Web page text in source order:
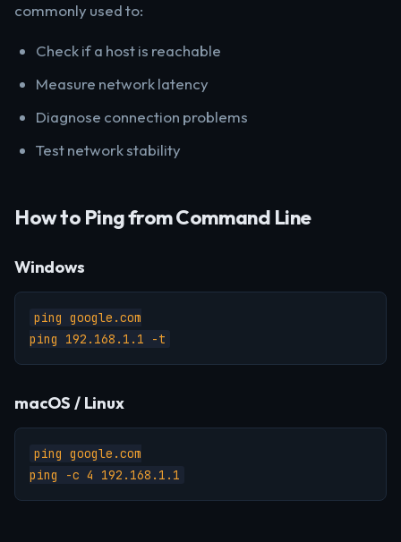
commonly used to:
Check if a host is reachable
Measure network latency
Diagnose connection problems
Test network stability
How to Ping from Command Line
Windows
ping google.com
ping 192.168.1.1 -t
macOS / Linux
ping google.com
ping -c 4 192.168.1.1